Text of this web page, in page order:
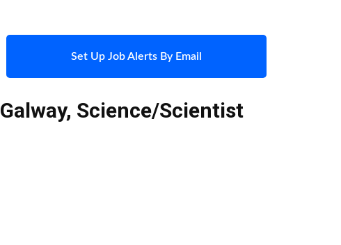
Set Up Job Alerts By Email
Galway, Science/Scientist